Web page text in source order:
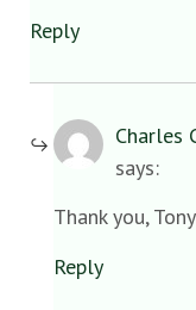
Reply
Charles
says:
Thank you,
Reply